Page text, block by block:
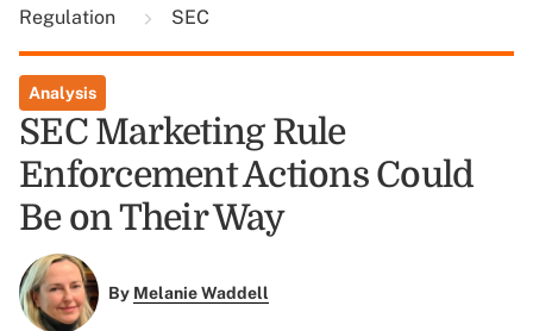
Regulation
SEC
Analysis
SEC Marketing Rule
Enforcement Actions Could
Be on Their Way
By Melanie Waddell